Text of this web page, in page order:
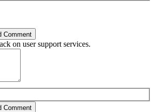
Comment
on user support services.
Comment